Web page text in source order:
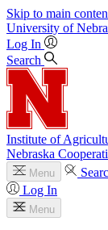
Skip to main
University of
Log In
Search
Institute of
Nebraska
Menu
Log In
Menu